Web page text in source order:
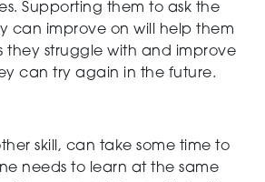
Supporting them to ask the
can improve on will help them
they struggle with and improve
can try again in the future.
skill, can take some time to
needs to learn at the same